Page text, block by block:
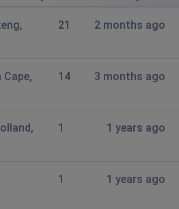
Africa
8 months ago
Cloudflare
21 2 months ago
Cape,
14 3 months ago
1 1 years ago
1 1 years ago